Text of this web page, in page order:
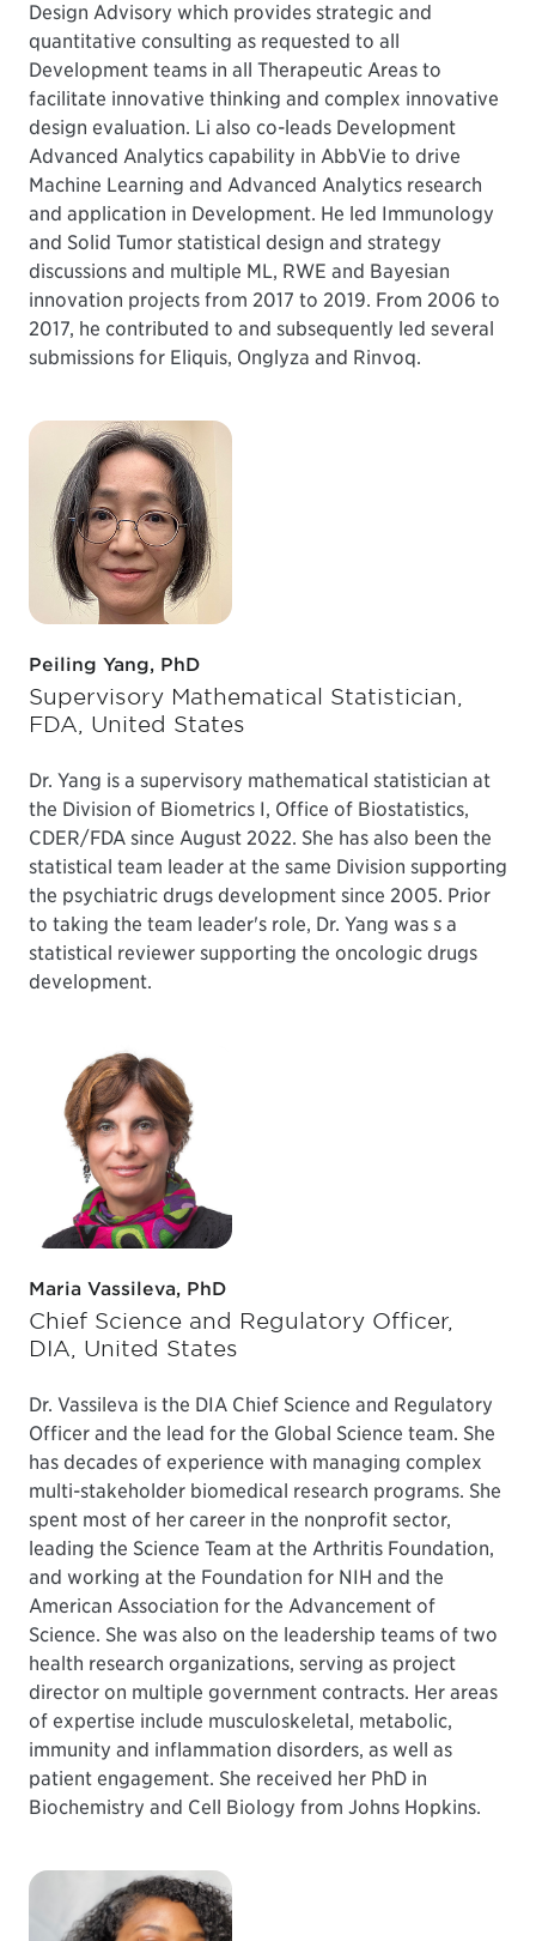
Design Advisory which provides strategic and
quantitative consulting as requested to all
Development teams in all Therapeutic Areas to
facilitate innovative thinking and complex innovative
design evaluation. Li also co-leads Development
Advanced Analytics capability in AbbVie to drive
Machine Learning and Advanced Analytics research
and application in Development. He led Immunology
and Solid Tumor statistical design and strategy
discussions and multiple ML, RWE and Bayesian
innovation projects from 2017 to 2019. From 2006 to
2017, he contributed to and subsequently led several
submissions for Eliquis, Onglyza and Rinvoq.
Peiling Yang, PhD
Supervisory Mathematical Statistician,
FDA, United States
Dr. Yang is a supervisory mathematical statistician at
the Division of Biometrics I, Office of Biostatistics,
CDER/FDA since August 2022. She has also been the
statistical team leader at the same Division supporting
the psychiatric drugs development since 2005. Prior
to taking the team leader's role, Dr. Yang was s a
statistical reviewer supporting the oncologic drugs
development.
Maria Vassileva, PhD
Chief Science and Regulatory Officer,
DIA, United States
Dr. Vassileva is the DIA Chief Science and Regulatory
Officer and the lead for the Global Science team. She
has decades of experience with managing complex
multi-stakeholder biomedical research programs. She
spent most of her career in the nonprofit sector,
leading the Science Team at the Arthritis Foundation,
and working at the Foundation for NIH and the
American Association for the Advancement of
Science. She was also on the leadership teams of two
health research organizations, serving as project
director on multiple government contracts. Her areas
of expertise include musculoskeletal, metabolic,
immunity and inflammation disorders, as well as
patient engagement. She received her PhD in
Biochemistry and Cell Biology from Johns Hopkins.